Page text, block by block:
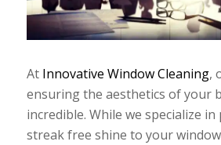
At Innovative Window Cleaning,
ensuring the aesthetics of your
incredible. While we specialize
streak free shine to your